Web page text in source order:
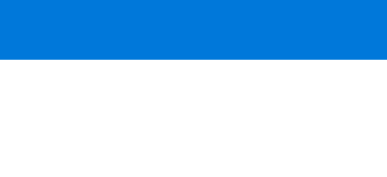
815 S Palafox Street, 3rd Floor